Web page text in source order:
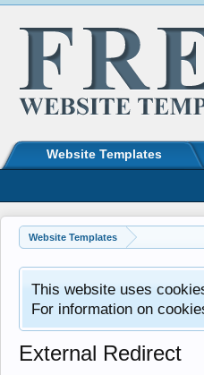
Website Templates
This website uses
For information on
External Redirect
Website Templates